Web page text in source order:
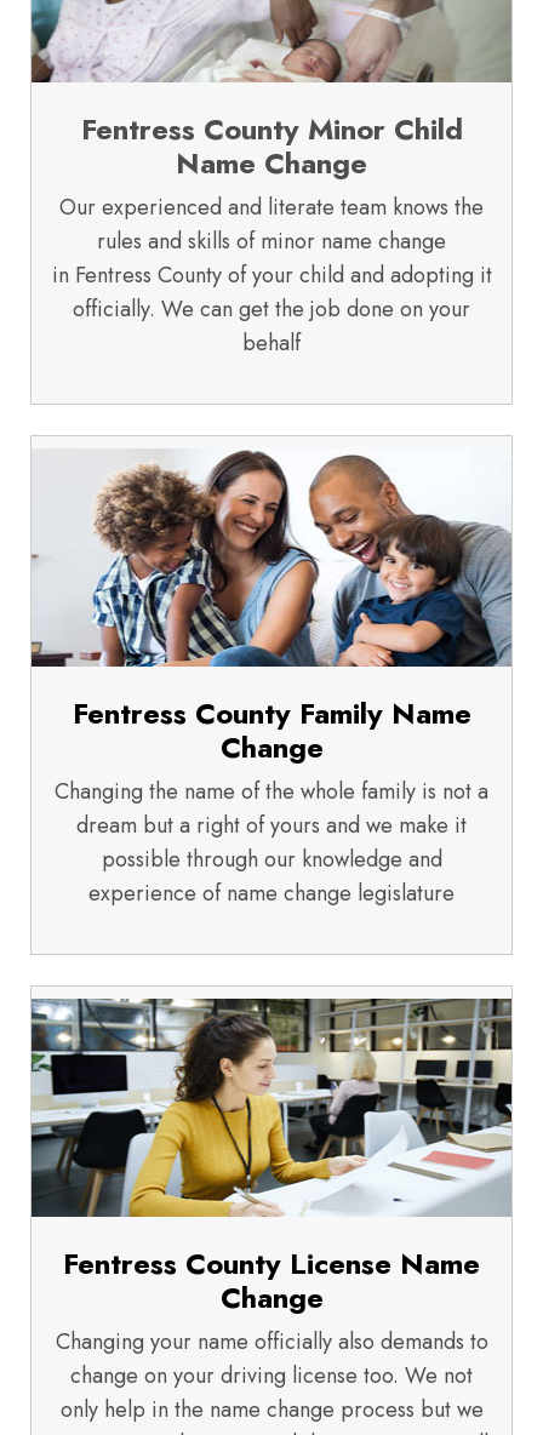
Fentress County Minor Child
Name Change
Our experienced and literate team knows the
rules and skills of minor name change
in Fentress County of your child and adopting it
officially. We can get the job done on your
behalf
Fentress County Family Name
Change
Changing the name of the whole family is not a
dream but a right of yours and we make it
possible through our knowledge and
experience of name change legislature
Fentress County License Name
Change
Changing your name officially also demands to
change on your driving license too. We not
only help in the name change process but we